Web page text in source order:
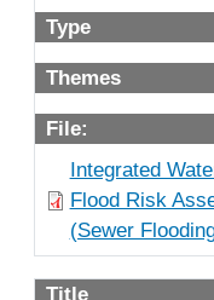
Type
Themes
File:
Integrated
Flood Risk
(Sewer
Title